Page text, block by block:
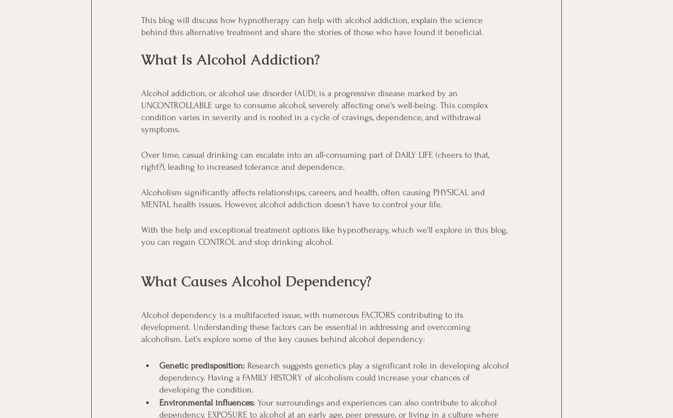
This blog will discuss how hypnotherapy can help with alcohol addiction, explain the science
behind this alternative treatment and share the stories of those who have found it beneficial.
What Is Alcohol Addiction?
Alcohol addiction, or alcohol use disorder (AUD), is a progressive disease marked by an
UNCONTROLLABLE urge to consume alcohol, severely affecting one's well-being. This complex
condition varies in severity and is rooted in a cycle of cravings, dependence, and withdrawal
symptoms.
Over time, casual drinking can escalate into an all-consuming part of DAILY LIFE (cheers to that,
right?), leading to increased tolerance and dependence.
Alcoholism significantly affects relationships, careers, and health, often causing PHYSICAL and
MENTAL health issues. However, alcohol addiction doesn't have to control your life.
With the help and exceptional treatment options like hypnotherapy, which we'll explore in this blog,
you can regain CONTROL and stop drinking alcohol.
What Causes Alcohol Dependency?
Alcohol dependency is a multifaceted issue, with numerous FACTORS contributing to its
development. Understanding these factors can be essential in addressing and overcoming
alcoholism. Let's explore some of the key causes behind alcohol dependency:
Genetic predisposition: Research suggests genetics play a significant role in developing alcohol
dependency. Having a FAMILY HISTORY of alcoholism could increase your chances of
developing the condition.
Environmental influences: Your surroundings and experiences can also contribute to alcohol
dependency. EXPOSURE to alcohol at an early age, peer pressure, or living in a culture where